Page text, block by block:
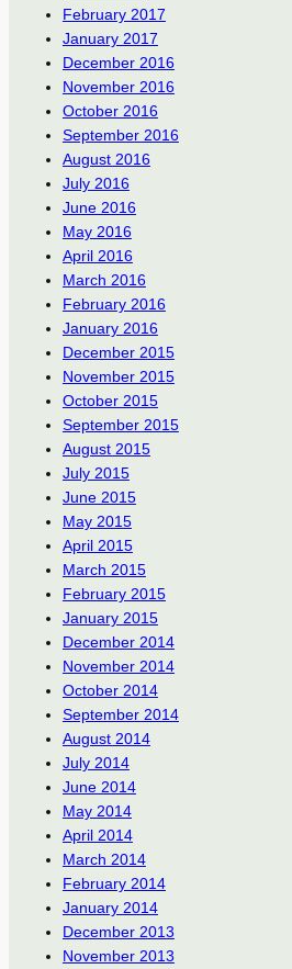
February 2017
January 2017
December 2016
November 2016
October 2016
September 2016
August 2016
July 2016
June 2016
May 2016
April 2016
March 2016
February 2016
January 2016
December 2015
November 2015
October 2015
September 2015
August 2015
July 2015
June 2015
May 2015
April 2015
March 2015
February 2015
January 2015
December 2014
November 2014
October 2014
September 2014
August 2014
July 2014
June 2014
May 2014
April 2014
March 2014
February 2014
January 2014
December 2013
November 2013